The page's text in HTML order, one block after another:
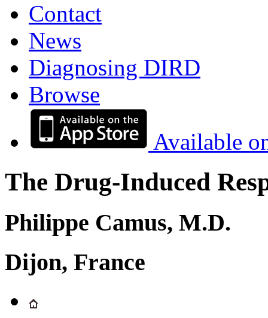
Contact
News
Diagnosing DIRD
Browse
Available
The Drug-Induced
Philippe Camus, M.D.
Dijon, France